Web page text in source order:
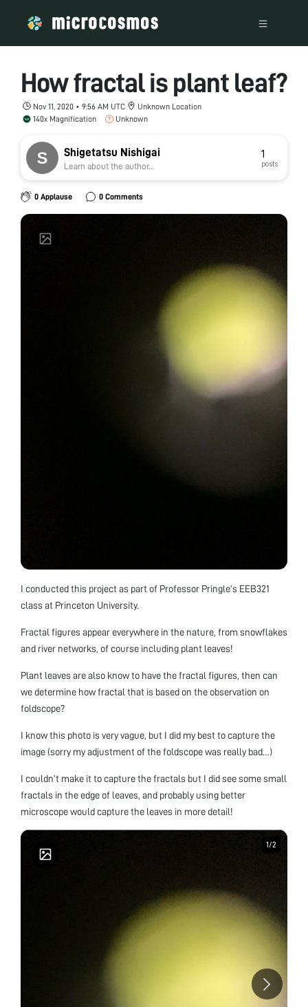
How fractal is plant leaf?
Nov 11, 2020 • 9:56 AM UTC
Unknown Location
140x Magnification
Unknown
Shigetatsu Nishigai
Learn about the author...
1
posts
0 Applause 0 Comments
I conducted this project as part of Professor Pringle’s EEB321
class at Princeton University.
Fractal figures appear everywhere in the nature, from snowflakes
and river networks, of course including plant leaves!
Plant leaves are also know to have the fractal figures, then can
we determine how fractal that is based on the observation on
foldscope?
I know this photo is very vague, but I did my best to capture the
image (sorry my adjustment of the foldscope was really bad…)
I couldn’t make it to capture the fractals but I did see some small
fractals in the edge of leaves, and probably using better
microscope would capture the leaves in more detail!
1/2
1/2